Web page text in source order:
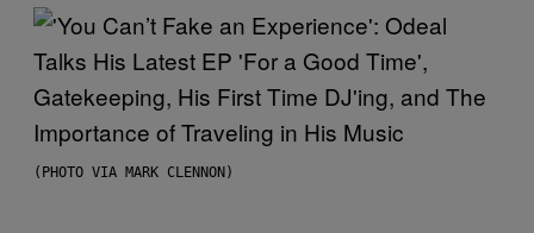
(PHOTO VIA MARK CLENNON)